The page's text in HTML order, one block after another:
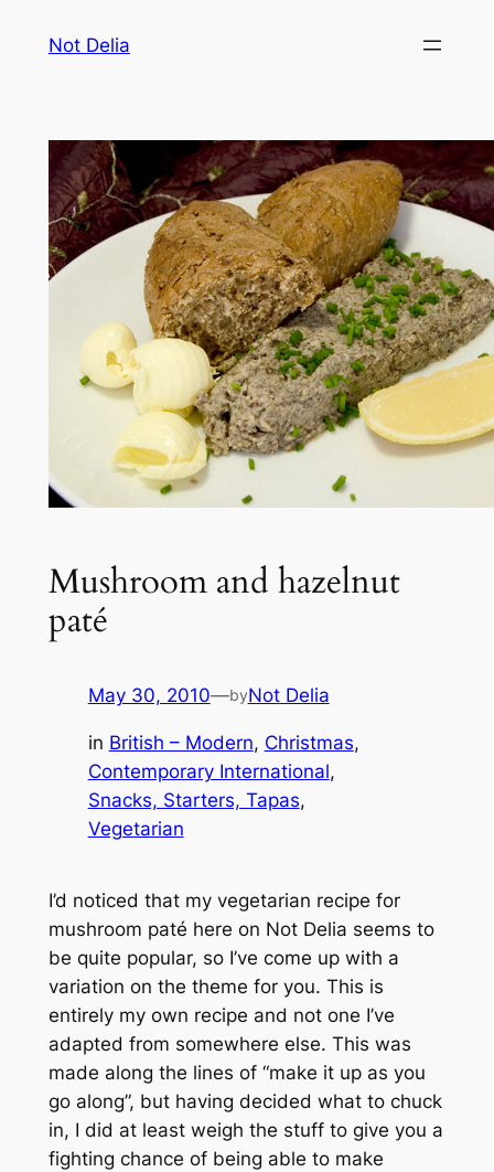
Not Delia
Mushroom and hazelnut
paté
May 30, 2010—byNot Delia
in British – Modern, Christmas
Contemporary International
Snacks, Starters, Tapas
Vegetarian
I’d noticed that my vegetarian recipe for
mushroom paté here on Not Delia seems to
be quite popular, so I’ve come up with a
variation on the theme for you. This is
entirely my own recipe and not one I’ve
adapted from somewhere else. This was
made along the lines of “make it up as you
go along”, but having decided what to chuck
in, I did at least weigh the stuff to give you a
fighting chance of being able to make